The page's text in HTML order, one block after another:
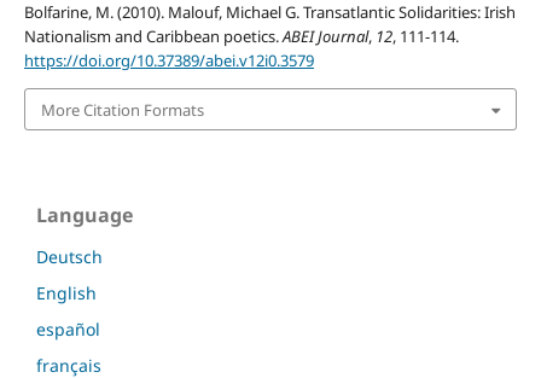
Bolfarine, M. (2010). Malouf, Michael G. Transatlantic Solidarities: Irish
Nationalism and Caribbean poetics.ABEI Journal, 12, 111-114.
https://doi.org/10.37389/abei.v12i0.3579
More Citation Formats
Language
Deutsch
English
español
français